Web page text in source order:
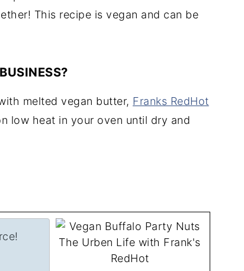
This recipe is vegan and can be
melted vegan butter, Franks RedHot
low heat in your oven until dry and